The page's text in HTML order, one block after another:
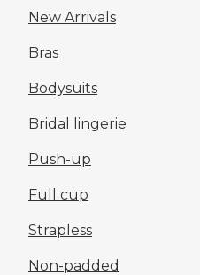
New Arrivals
Bras
Bodysuits
Bridal lingerie
Push-up
Full cup
Strapless
Non-padded